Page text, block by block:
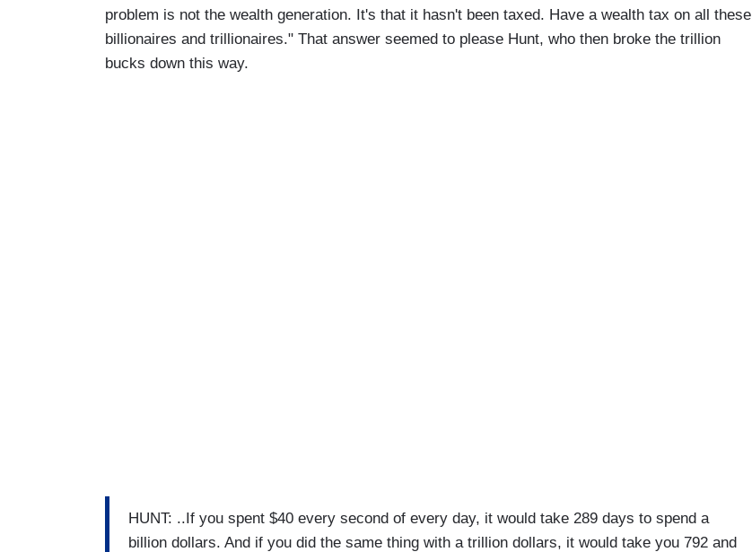
problem is not the wealth generation. It's that it hasn't been taxed. Have a wealth tax on all these
billionaires and trillionaires." That answer seemed to please Hunt, who then broke the trillion
bucks down this way.
HUNT: ..If you spent $40 every second of every day, it would take 289 days to spend a
billion dollars. And if you did the same thing with a trillion dollars, it would take you 792 and